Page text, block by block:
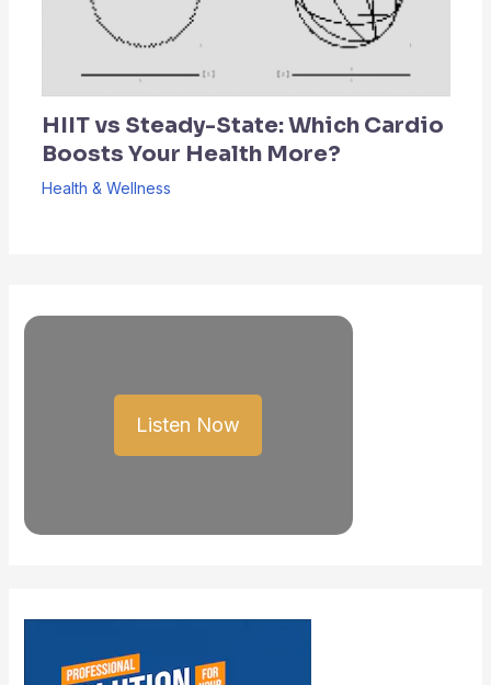
HIIT vs Steady-State: Which Cardio
Boosts Your Health More?
Health & Wellness
Listen Now